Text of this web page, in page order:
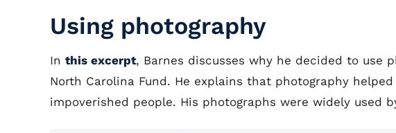
Using photography
In this excerpt, Barnes discusses why he decided to use
North Carolina Fund. He explains that photography
impoverished people. His photographs were widely used